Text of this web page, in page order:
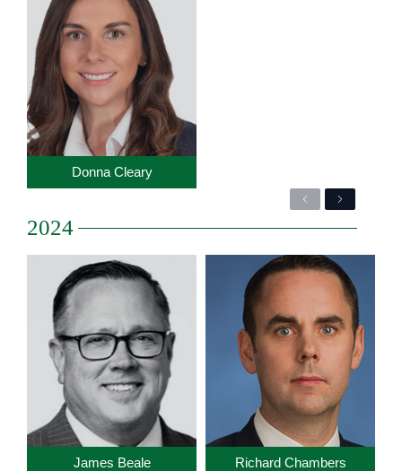
Donna Cleary
PreviousNext
2024
James Beale Richard Chambers